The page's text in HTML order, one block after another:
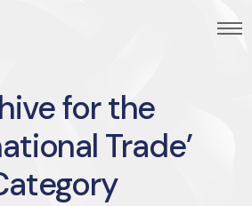
for the
Trade’